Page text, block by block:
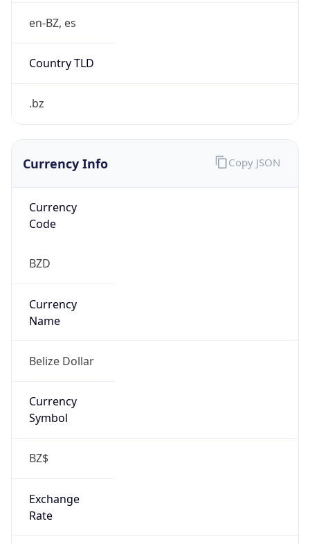
en-BZ, es
Country TLD
.bz
Currency Info
Currency
Code
BZD
Currency
Name
Belize Dollar
Currency
Symbol
BZ$
Exchange
Rate
Copy JSON